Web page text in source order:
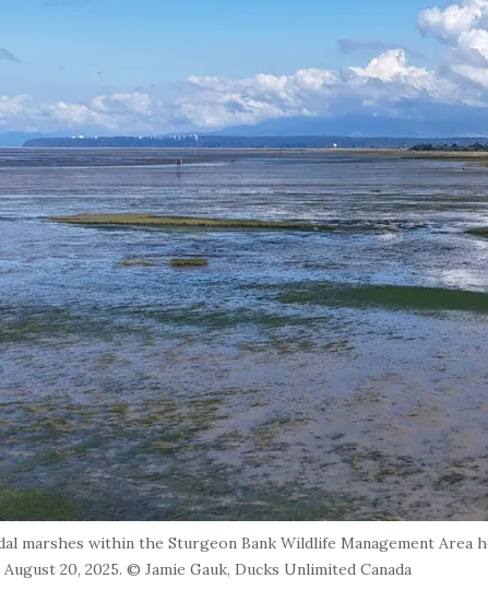
marshes within the Sturgeon Bank Wildlife Management
20, 2025. © Jamie Gauk, Ducks Unlimited Canada